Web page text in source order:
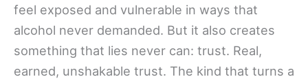
feel exposed and vulnerable in ways that
alcohol never demanded. But it also creates
something that lies never can: trust. Real,
earned, unshakable trust. The kind that turns a